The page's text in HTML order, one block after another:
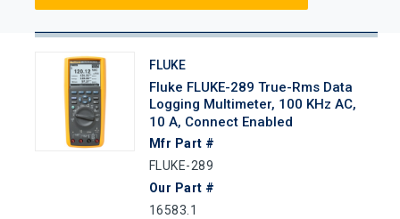
FLUKE
Fluke FLUKE-289 True-Rms Data
Logging Multimeter, 100 KHz AC,
10 A, Connect Enabled
Mfr Part #
FLUKE-289
Our Part #
16583.1